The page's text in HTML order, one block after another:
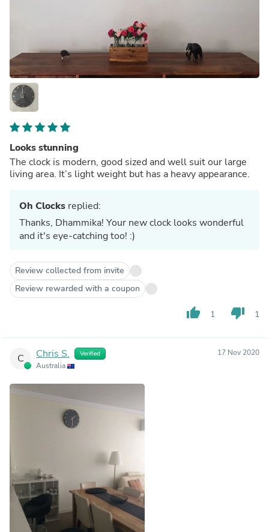
Looks stunning
The clock is modern, good sized and well suit our large
living area. It’s light weight but has a heavy appearance.
Oh Clocks replied:
Thanks, Dhammika! Your new clock looks wonderful
and it's eye-catching too! :)
Review collected from invite
Review rewarded with a coupon
thumb_up 1 thumb_down 1
C Chris S. Verified
Australia
17 Nov 2020